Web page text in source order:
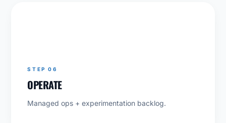
STEP 06
OPERATE
Managed ops + experimentation backlog.